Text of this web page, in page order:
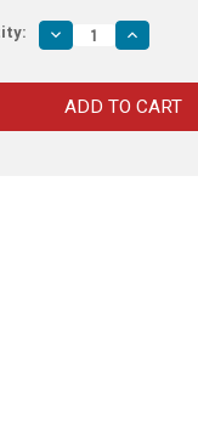
Decrease
Quantity
Marauder
LARP
Kite
Shield
Increase
Quantity
LARP
Kite
Shield